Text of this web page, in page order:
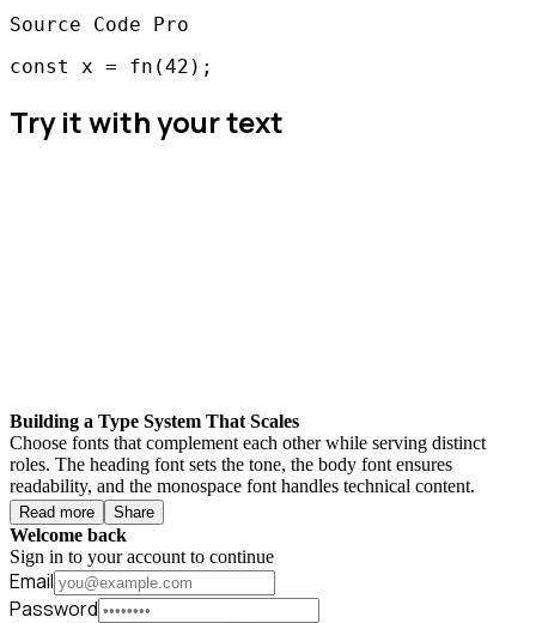
Source Code Pro
const x = fn(42);
Try it with your text
Building a Type System That Scales
Choose fonts that complement each other while serving distinct
roles. The heading font sets the tone, the body font ensures
readability, and the monospace font handles technical content.
Read more Share
Welcome back
Sign in to your account to continue
Email
Password